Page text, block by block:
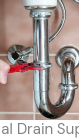
Drain